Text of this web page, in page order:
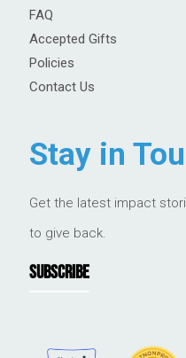
FAQ
Accepted Gifts
Policies
Contact Us
Stay in
Get the latest impact
to give back.
SUBSCRIBE